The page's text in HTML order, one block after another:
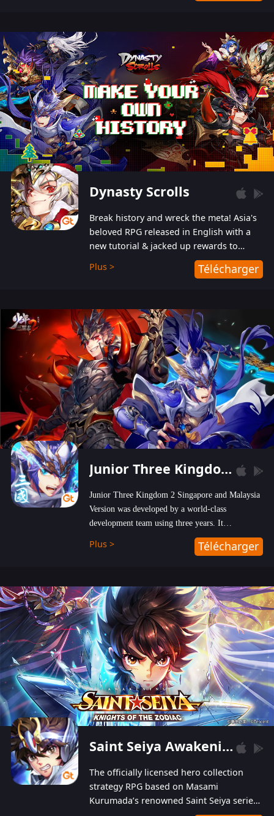
Dynasty Scrolls
Break history and wreck the meta! Asia's
beloved RPG released in English with a
new tutorial & jacked up rewards to
gently guide you into the ultra-violent
wastelands!
Plus > Télécharger
Junior Three Kingdom 2
Junior Three Kingdom 2 Singapore and Malaysia
Version was developed by a world-class
development team using three years. It
emphasizes on high-bonus and user experience.
Players can obtain 20 lucky draws for FREE with
hundred top-class artists joined, the characters'
designs of up to one hundred famous generals in
3 Kingdoms are extremely gorgeous and
exquisite! The unique and creative skill
combination system can help you build your
unique lineups. Players have the freedom to
switch among different commanders without
recultivating and no resources will be wasted!
Plus > Télécharger
Saint Seiya Awakening: Knights of the Zodiac
The officially licensed hero collection
strategy RPG based on Masami
Kurumada’s renowned Saint Seiya series